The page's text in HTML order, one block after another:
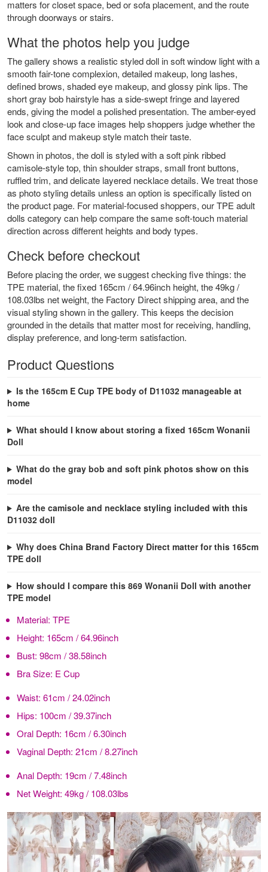
matters for closet space, bed or sofa placement, and the route
through doorways or stairs.
What the photos help you judge
The gallery shows a realistic styled doll in soft window light with a
smooth fair-tone complexion, detailed makeup, long lashes,
defined brows, shaded eye makeup, and glossy pink lips. The
short gray bob hairstyle has a side-swept fringe and layered
ends, giving the model a polished presentation. The amber-eyed
look and close-up face images help shoppers judge whether the
face sculpt and makeup style match their taste.
Shown in photos, the doll is styled with a soft pink ribbed
camisole-style top, thin shoulder straps, small front buttons,
ruffled trim, and delicate layered necklace details. We treat those
as photo styling details unless an option is specifically listed on
the product page. For material-focused shoppers, ourTPE adult
dolls category can help compare the same soft-touch material
direction across different heights and body types.
Check before checkout
Before placing the order, we suggest checking five things: the
TPE material, the fixed 165cm / 64.96inch height, the 49kg /
108.03lbs net weight, the Factory Direct shipping area, and the
visual styling shown in the gallery. This keeps the decision
grounded in the details that matter most for receiving, handling,
display preference, and long-term satisfaction.
Product Questions
Is the 165cm E Cup TPE body of D11032 manageable at
home
What should I know about storing a fixed 165cm Wonanii
Doll
What do the gray bob and soft pink photos show on this
model
Are the camisole and necklace styling included with this
D11032 doll
Why does China Brand Factory Direct matter for this 165cm
TPE doll
How should I compare this 869 Wonanii Doll with another
TPE model
Material: TPE
Height: 165cm / 64.96inch
Bust: 98cm / 38.58inch
Bra Size: E Cup
Waist: 61cm / 24.02inch
Hips: 100cm / 39.37inch
Oral Depth: 16cm / 6.30inch
Vaginal Depth: 21cm / 8.27inch
Anal Depth: 19cm / 7.48inch
Net Weight: 49kg / 108.03lbs